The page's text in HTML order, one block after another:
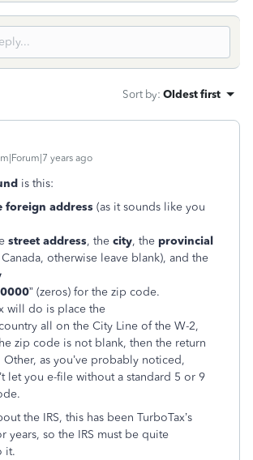
Sort by: Oldest first
years ago
is this:
foreign address (as it sounds like you
street address, the city, the provincial
otherwise leave blank), and the
” (zeros) for the zip code.
will do is place the
all on the City Line of the W-2,
zip code is not blank, then the return
as you’ve probably noticed,
let you e-file without a standard 5 or 9
the IRS, this has been TurboTax’s
years, so the IRS must be quite
it.